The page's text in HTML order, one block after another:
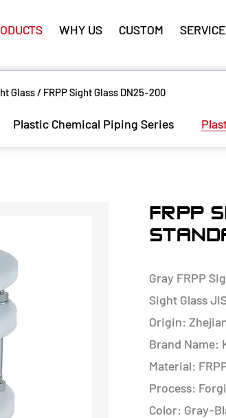
WHY US CUSTOM SERVICE
Glass/ FRPP Sight Glass DN25-200
Plastic Chemical Piping Series
FRPP
Gray FRPP
Sight Glass
Origin:
Brand Name:
Material:
Process:
Color: Gray-